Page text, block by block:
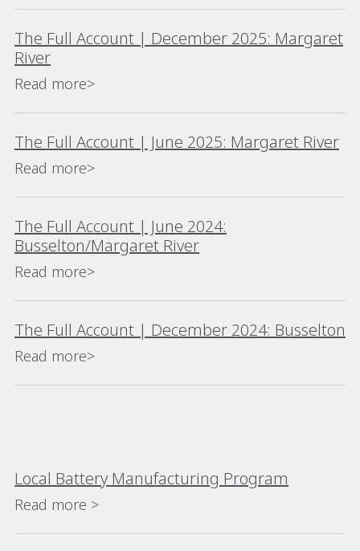
The Full Account | December 2025: Margaret
River
Read more>
The Full Account | June 2025: Margaret River
Read more>
The Full Account | June 2024:
Busselton/Margaret River
Read more>
The Full Account | December 2024: Busselton
Read more>
Local Battery Manufacturing Program
Read more >